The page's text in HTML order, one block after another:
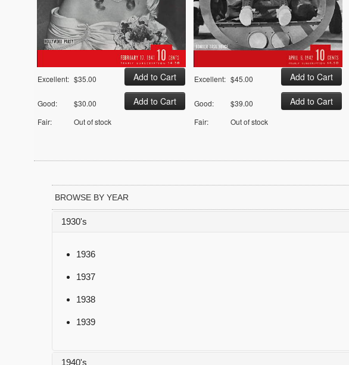
Excellent: $35.00
Good:
$30.00
Fair:
Out of stock
Excellent: $45.00
Good:
$39.00
Fair:
Out of stock
BROWSE BY YEAR
1930's
1936
1937
1938
1939
1940's